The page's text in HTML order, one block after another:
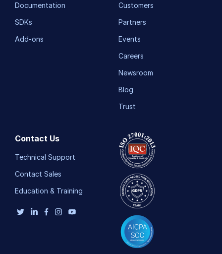
Documentation
SDKs
Add-ons
Customers
Partners
Events
Careers
Newsroom
Blog
Trust
Contact Us
Technical Support
Contact Sales
Education & Training